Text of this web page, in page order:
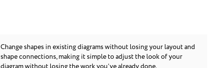
Change shapes in existing diagrams without losing your layout and
shape connections, making it simple to adjust the look of your